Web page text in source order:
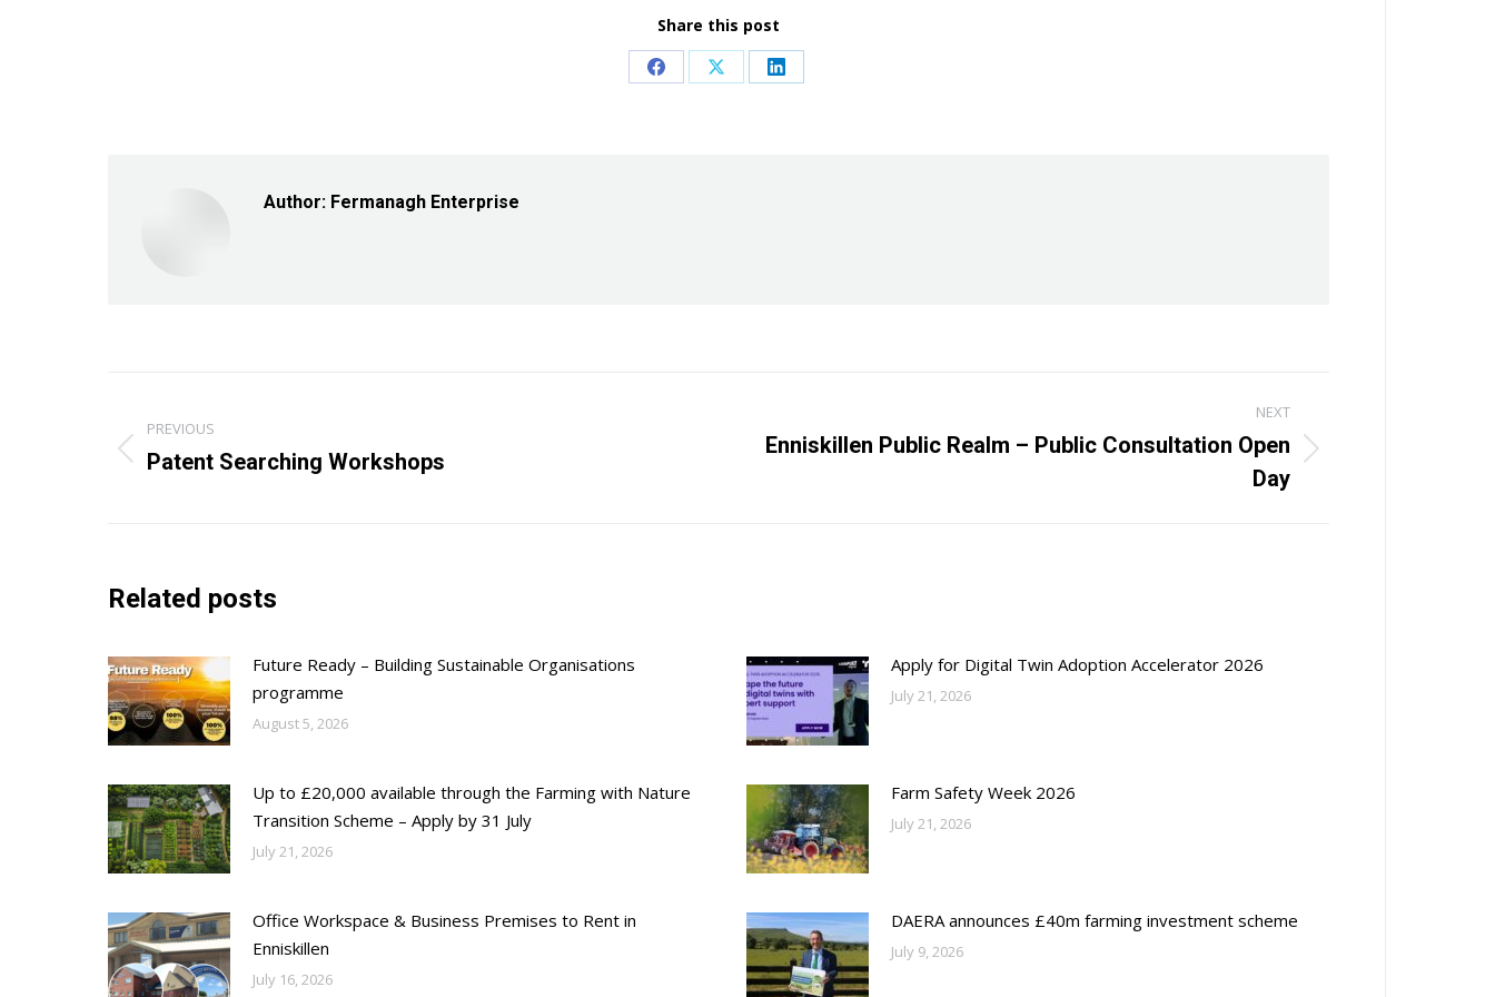
Share this post
Share Share Share
Author: Fermanagh Enterprise
navigation
PREVIOUS
Previous
Patent Searching Workshops
NEXT
Next
Enniskillen Public Realm – Public Consultation Open
Day
Related posts
Future Ready – Building Sustainable Organisations
programme
August 5, 2026
Apply for Digital Twin Adoption Accelerator 2026
July 21, 2026
Up to £20,000 available through the Farming with Nature
Transition Scheme – Apply by 31 July
July 21, 2026
Farm Safety Week 2026
July 21, 2026
Office Workspace & Business Premises to Rent in
Enniskillen
July 16, 2026
DAERA announces £40m farming investment scheme
July 9, 2026